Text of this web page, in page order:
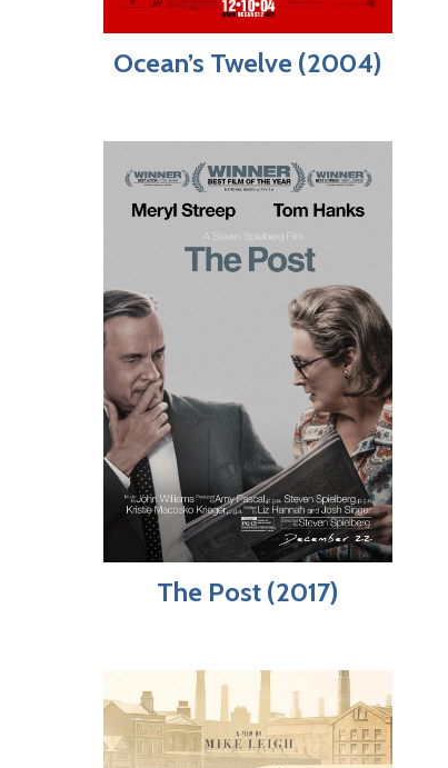
Ocean’s Twelve (2004)
The Post (2017)